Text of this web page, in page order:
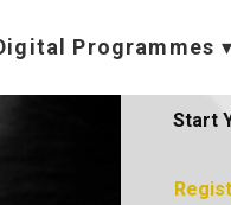
Programmes
Start